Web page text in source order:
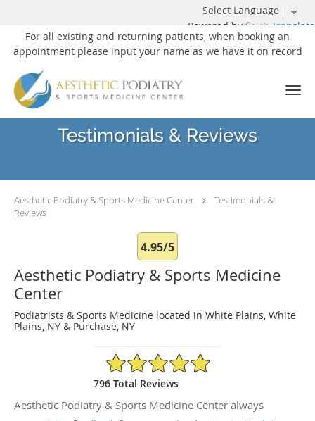
Powered by Translate
For all existing and returning patients, when booking an
appointment please input your name as we have it on record
Skip to main content
Testimonials & Reviews
Aesthetic Podiatry & Sports Medicine Center
Testimonials &
Reviews
4.95/5
Aesthetic Podiatry & Sports Medicine
Center
Podiatrists & Sports Medicine located in White Plains, White
Plains, NY & Purchase, NY
4.95/5 Star Rating
796 Total Reviews
Aesthetic Podiatry & Sports Medicine Center always